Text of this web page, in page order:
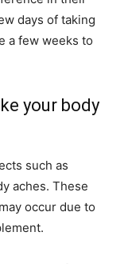
days of taking
a few weeks to
your body
such as
aches. These
occur due to